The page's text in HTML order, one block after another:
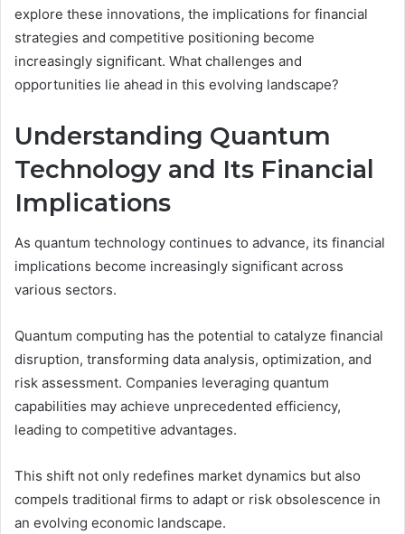
explore these innovations, the implications for financial
strategies and competitive positioning become
increasingly significant. What challenges and
opportunities lie ahead in this evolving landscape?
Understanding Quantum
Technology and Its Financial
Implications
As quantum technology continues to advance, its financial
implications become increasingly significant across
various sectors.
Quantum computing has the potential to catalyze financial
disruption, transforming data analysis, optimization, and
risk assessment. Companies leveraging quantum
capabilities may achieve unprecedented efficiency,
leading to competitive advantages.
This shift not only redefines market dynamics but also
compels traditional firms to adapt or risk obsolescence in
an evolving economic landscape.